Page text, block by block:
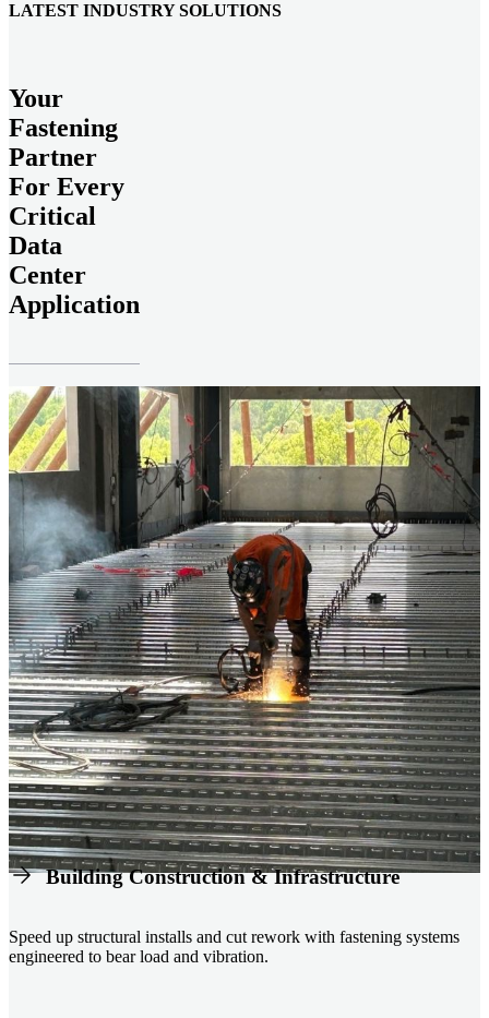
LATEST INDUSTRY SOLUTIONS
Your
Fastening
Partner
For Every
Critical
Data
Center
Application
Building Construction & Infrastructure
Speed up structural installs and cut rework with fastening systems
engineered to bear load and vibration.